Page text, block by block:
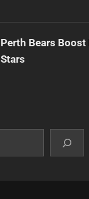
Perth Bears
Stars